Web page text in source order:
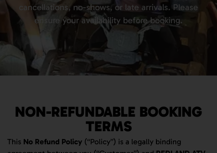
cancellations, no-shows, or late arrivals. Please
ensure your availability before booking.
NON-REFUNDABLE BOOKING
TERMS
This No Refund Policy (“Policy”) is a legally binding